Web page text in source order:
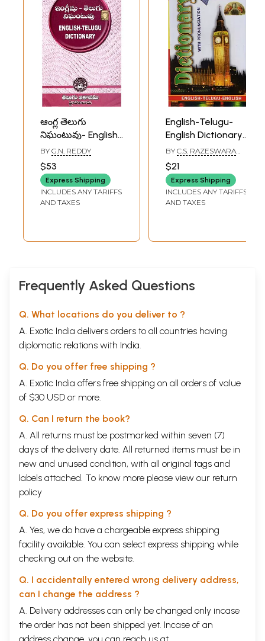
ఆంగ్ల తెలుగు
నిఘంటువు- English
Telugu Dictionary
(Telugu)
BY G.N. REDDY
$53
Express Shipping
INCLUDES ANY TARIFFS
AND TAXES
English-Telugu-
English Dictionary:
with Pronunciation
BY C.S. RAZESWARA
$21
Express Shipping
INCLUDES ANY TARIFFS
AND TAXES
Frequently Asked Questions
Q. What locations do you deliver to ?
A. Exotic India delivers orders to all countries having
diplomatic relations with India.
Q. Do you offer free shipping ?
A. Exotic India offers free shipping on all orders of value
of $30 USD or more.
Q. Can I return the book?
A. All returns must be postmarked within seven (7)
days of the delivery date. All returned items must be in
new and unused condition, with all original tags and
labels attached. To know more please view our return
policy
Q. Do you offer express shipping ?
A. Yes, we do have a chargeable express shipping
facility available. You can select express shipping while
checking out on the website.
Q. I accidentally entered wrong delivery address,
can I change the address ?
A. Delivery addresses can only be changed only incase
the order has not been shipped yet. Incase of an